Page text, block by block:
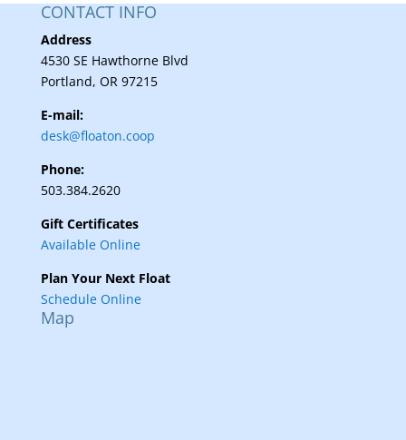
CONTACT INFO
Address
4530 SE Hawthorne Blvd
Portland, OR 97215
E-mail:
desk@floaton.coop
Phone:
503.384.2620
Gift Certificates
Available Online
Plan Your Next Float
Schedule Online
Map